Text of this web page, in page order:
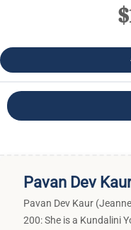
Pavan Dev Kaur
Pavan Dev Kaur
200: She is a Kundalini